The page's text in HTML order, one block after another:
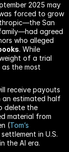
2025 may
forced to grow
San
agreed
who alleged
. While
of a trial
the most
receive payouts
an estimated half
delete the
material from
(Tom’s
in U.S.
the AI era.